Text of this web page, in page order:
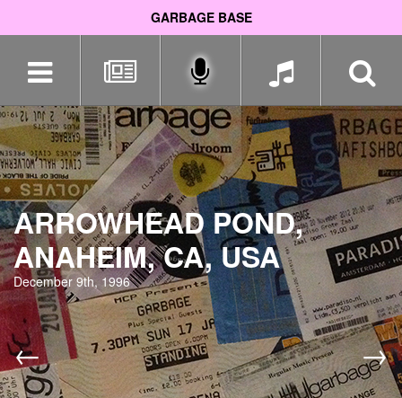
GARBAGE BASE
navigation
ARROWHEAD POND,
ANAHEIM, CA, USA
December 9th, 1996
← →